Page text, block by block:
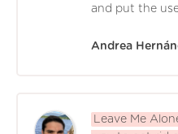
and put the
Andrea
Leave Me